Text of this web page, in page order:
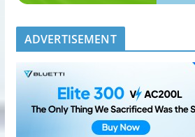
ADVERTISEMENT